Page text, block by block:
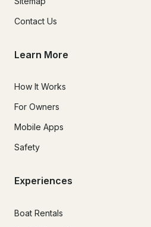
Contact Us
Learn More
How It Works
For Owners
Mobile Apps
Safety
Experiences
Boat Rentals